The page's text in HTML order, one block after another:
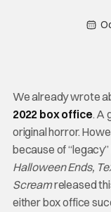
We already wrote
2022 box office. A
original horror.
because of
Halloween Ends,
Screamreleased
either box office